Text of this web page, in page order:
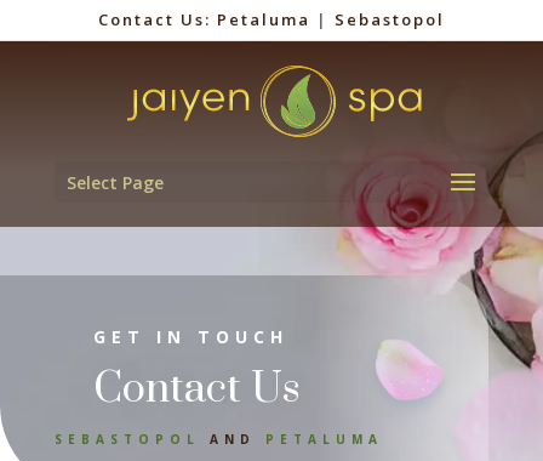
Contact Us: Petaluma | Sebastopol
Select Page
GET IN TOUCH
Contact Us
SEBASTOPOL AND PETALUMA